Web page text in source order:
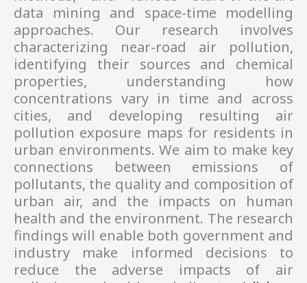
data mining and space-time modelling
approaches. Our research involves
characterizing near-road air pollution,
identifying their sources and chemical
properties, understanding how
concentrations vary in time and across
cities, and developing resulting air
pollution exposure maps for residents in
urban environments. We aim to make key
connections between emissions of
pollutants, the quality and composition of
urban air, and the impacts on human
health and the environment. The research
findings will enable both government and
industry make informed decisions to
reduce the adverse impacts of air